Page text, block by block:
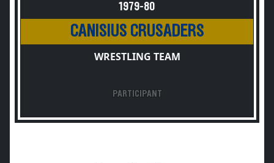
1979-80
CANISIUS CRUSADERS
WRESTLING TEAM
PARTICIPANT